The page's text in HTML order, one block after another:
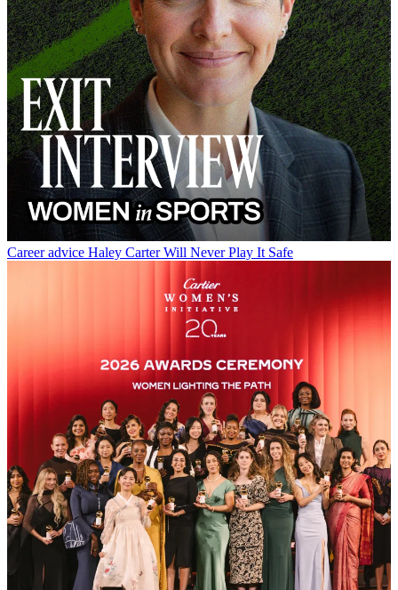
Career advice Haley Carter Will Never Play It Safe